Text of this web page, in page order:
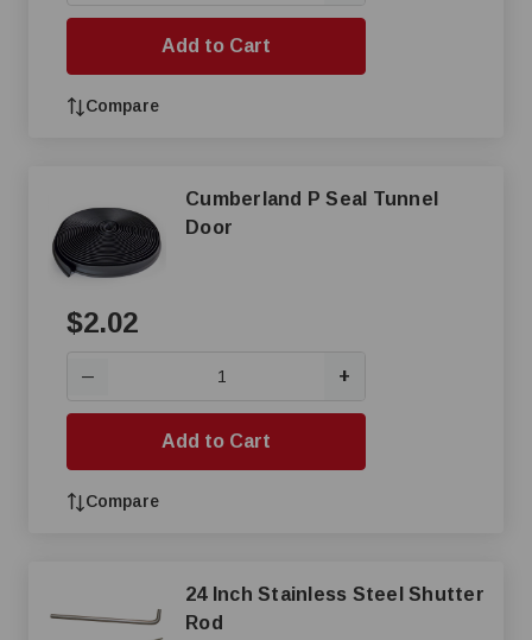
Add to Cart
Compare
Cumberland P Seal Tunnel
Door
$2.02
— +
Add to Cart
Compare
24 Inch Stainless Steel Shutter
Rod